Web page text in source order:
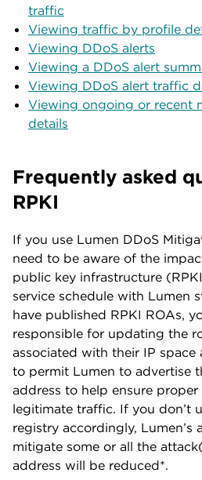
traffic
Viewing traffic by profile
Viewing DDoS alerts
Viewing a DDoS alert
Viewing DDoS alert traffic
Viewing ongoing or recent
details
Frequently asked
RPKI
If you use Lumen DDoS
need to be aware of the
public key infrastructure
service schedule with Lumen
have published RPKI ROAs,
responsible for updating the
associated with their IP space
to permit Lumen to advertise
address to help ensure
legitimate traffic. If you don’t
registry accordingly, Lumen’s
mitigate some or all the
address will be reduced*.